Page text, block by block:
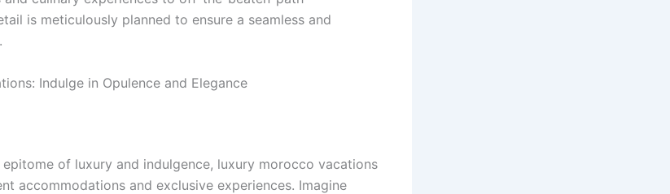
is meticulously planned to ensure a seamless and
Indulge in Opulence and Elegance
epitome of luxury and indulgence, luxury morocco vacations
accommodations and exclusive experiences. Imagine